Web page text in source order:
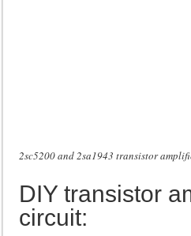
2sc5200 and 2sa1943 transistor
DIY transistor
circuit: